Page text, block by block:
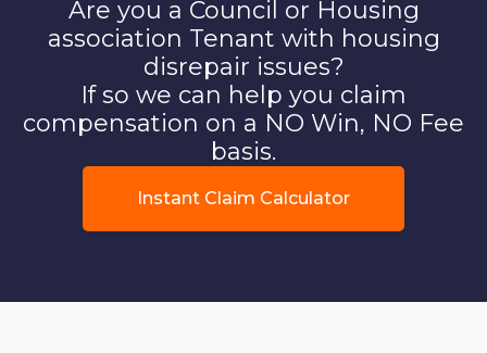
Are you a Council or Housing
association Tenant with housing
disrepair issues?
If so we can help you claim
compensation on a NO Win, NO Fee
basis.
Instant Claim Calculator